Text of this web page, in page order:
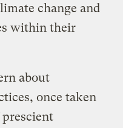
change and
within their
about
once taken